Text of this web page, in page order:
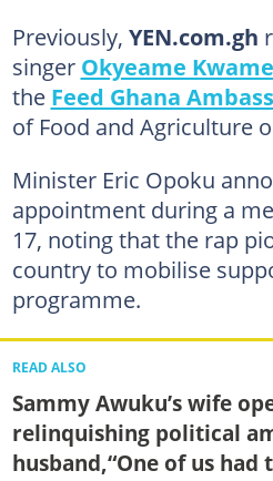
Previously, YEN.com.gh
singer Okyeame Kwame
the Feed Ghana
of Food and Agriculture
Minister Eric Opoku
appointment during a
17, noting that the rap
country to mobilise
programme.
READ ALSO
Sammy Awuku’s wife
relinquishing political
husband,“One of us had